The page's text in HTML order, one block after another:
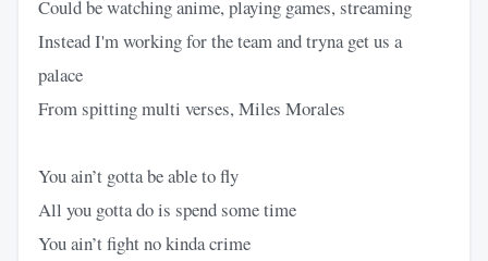
Could be watching anime, playing games, streaming
Instead I'm working for the team and tryna get us a
palace
From spitting multi verses, Miles Morales
You ain’t gotta be able to fly
All you gotta do is spend some time
You ain’t fight no kinda crime